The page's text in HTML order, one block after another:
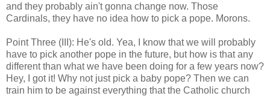
and they probably ain't gonna change now. Those
Cardinals, they have no idea how to pick a pope. Morons.
Point Three (III): He's old. Yea, I know that we will probably
have to pick another pope in the future, but how is that any
different than what we have been doing for a few years now?
Hey, I got it! Why not just pick a baby pope? Then we can
train him to be against everything that the Catholic church